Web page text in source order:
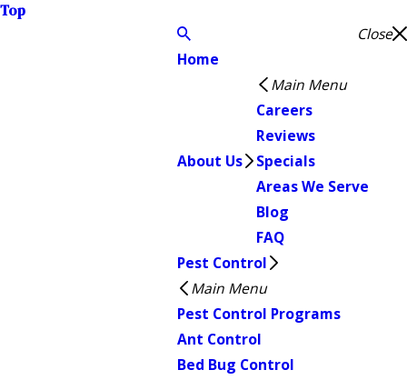
Top
Close
Home
About Us
Main Menu
Careers
Reviews
Specials
Areas We Serve
Blog
FAQ
Pest Control
Main Menu
Pest Control Programs
Ant Control
Bed Bug Control